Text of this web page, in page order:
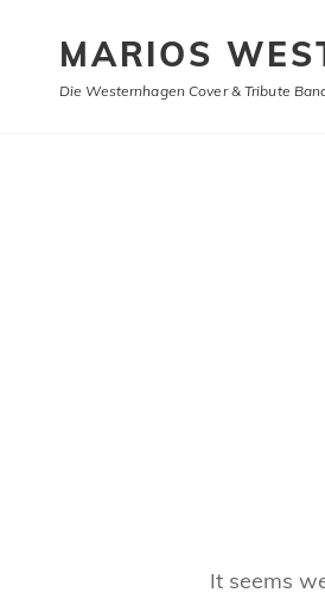
MARIOS
Die Westernhagen Cover & Tribute
It seems